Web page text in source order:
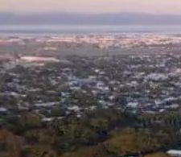
• 10 Tonne Over
• 2 kitchens
• Boardroom
• Concrete
• Security Fenced
• Off Street Car
The construction